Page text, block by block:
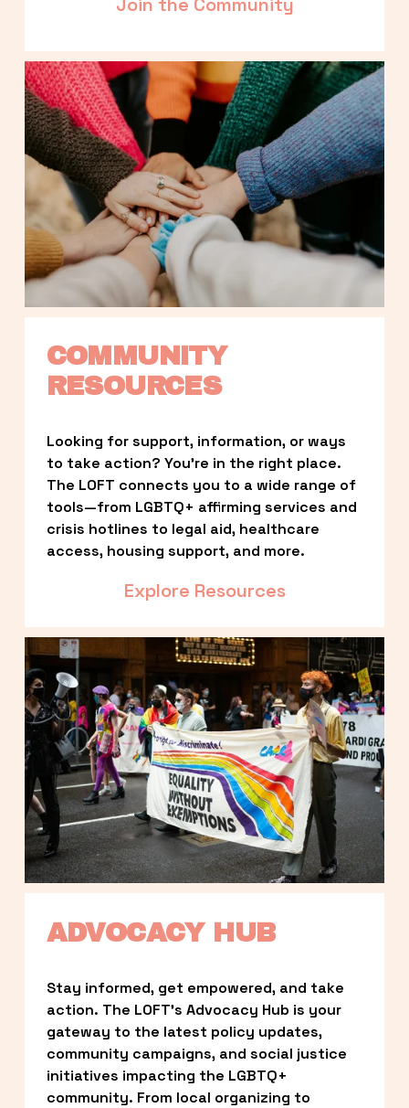
COMMUNITY
RESOURCES
Looking for support, information, or ways
to take action? You’re in the right place.
The LOFT connects you to a wide range of
tools—from LGBTQ+ affirming services and
crisis hotlines to legal aid, healthcare
access, housing support, and more.
Explore Resources
ADVOCACY HUB
Stay informed, get empowered, and take
action. The LOFT’s Advocacy Hub is your
gateway to the latest policy updates,
community campaigns, and social justice
initiatives impacting the LGBTQ+
community. From local organizing to